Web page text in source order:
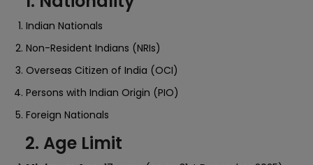
Indian Nationals
Non-Resident Indians (NRIs)
Overseas Citizen of India (OCI)
Persons with Indian Origin (PIO)
Foreign Nationals
2. Age Limit